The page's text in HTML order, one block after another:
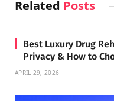
Related Posts
Best Luxury Drug
Privacy & How to
APRIL 29, 2026